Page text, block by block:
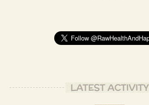
LATEST ACTIVITY